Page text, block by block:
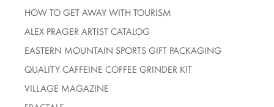
HOW TO GET AWAY WITH TOURISM
ALEX PRAGER ARTIST CATALOG
EASTERN MOUNTAIN SPORTS GIFT PACKAGING
QUALITY CAFFEINE COFFEE GRINDER KIT
VILLAGE MAGAZINE